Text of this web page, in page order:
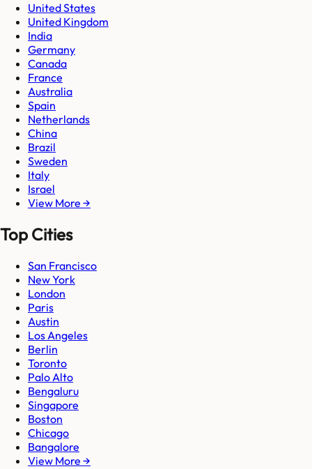
United States
United Kingdom
India
Germany
Canada
France
Australia
Spain
Netherlands
China
Brazil
Sweden
Italy
Israel
View More →
Top Cities
San Francisco
New York
London
Paris
Austin
Los Angeles
Berlin
Toronto
Palo Alto
Bengaluru
Singapore
Boston
Chicago
Bangalore
View More →